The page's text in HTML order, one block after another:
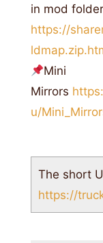
in mod
https://
Mini
Mirrors
u/
The short
https://